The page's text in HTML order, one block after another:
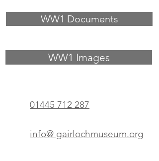
WW1 Documents
WW1 Images
01445 712 287
info@ gairlochmuseum.org